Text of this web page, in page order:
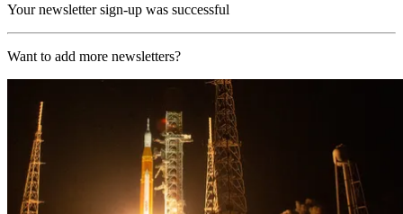
Your newsletter sign-up was successful
Want to add more newsletters?